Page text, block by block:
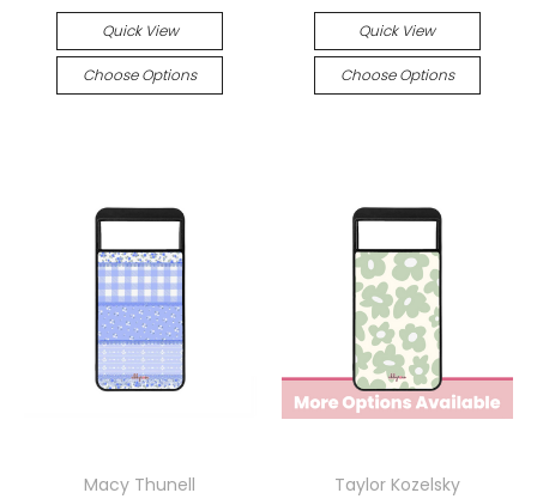
Quick View
Choose Options
Quick View
Choose Options
Macy Thunell
Taylor Kozelsky